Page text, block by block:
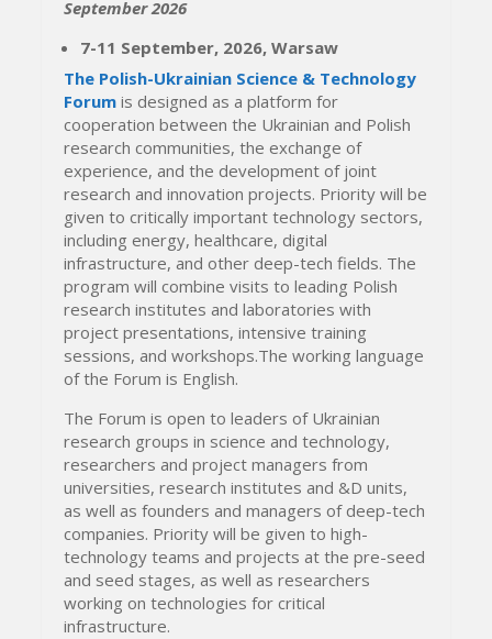
September 2026
7-11 September, 2026, Warsaw
The Polish-Ukrainian Science & Technology
Forum is designed as a platform for
cooperation between the Ukrainian and Polish
research communities, the exchange of
experience, and the development of joint
research and innovation projects. Priority will be
given to critically important technology sectors,
including energy, healthcare, digital
infrastructure, and other deep-tech fields. The
program will combine visits to leading Polish
research institutes and laboratories with
project presentations, intensive training
sessions, and workshops.The working language
of the Forum is English.
The Forum is open to leaders of Ukrainian
research groups in science and technology,
researchers and project managers from
universities, research institutes and &D units,
as well as founders and managers of deep-tech
companies. Priority will be given to high-
technology teams and projects at the pre-seed
and seed stages, as well as researchers
working on technologies for critical
infrastructure.